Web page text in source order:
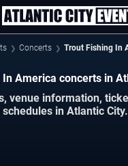
Concerts Trout Fishing In
America concerts in
venue information,
in Atlantic City.